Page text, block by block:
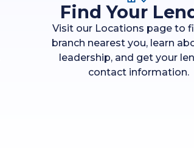
Find Your
Visit our Locations page to
branch nearest you, learn
leadership, and get your
contact information.